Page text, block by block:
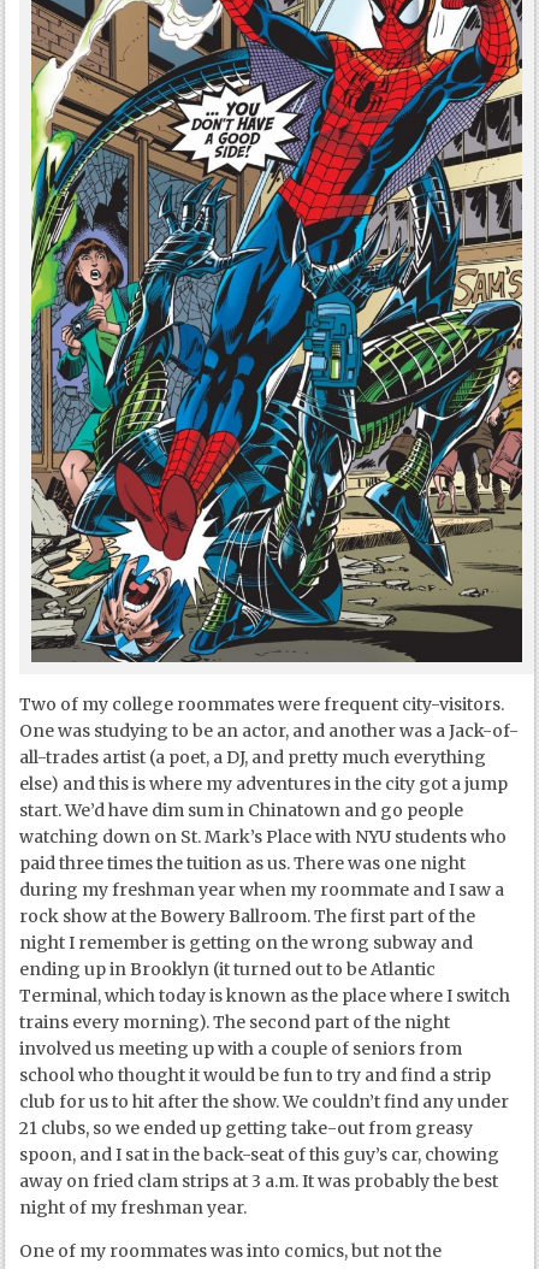
Two of my college roommates were frequent city-visitors.
One was studying to be an actor, and another was a Jack-of-
all-trades artist (a poet, a DJ, and pretty much everything
else) and this is where my adventures in the city got a jump
start. We’d have dim sum in Chinatown and go people
watching down on St. Mark’s Place with NYU students who
paid three times the tuition as us. There was one night
during my freshman year when my roommate and I saw a
rock show at the Bowery Ballroom. The first part of the
night I remember is getting on the wrong subway and
ending up in Brooklyn (it turned out to be Atlantic
Terminal, which today is known as the place where I switch
trains every morning). The second part of the night
involved us meeting up with a couple of seniors from
school who thought it would be fun to try and find a strip
club for us to hit after the show. We couldn’t find any under
21 clubs, so we ended up getting take-out from greasy
spoon, and I sat in the back-seat of this guy’s car, chowing
away on fried clam strips at 3 a.m. It was probably the best
night of my freshman year.
One of my roommates was into comics, but not the